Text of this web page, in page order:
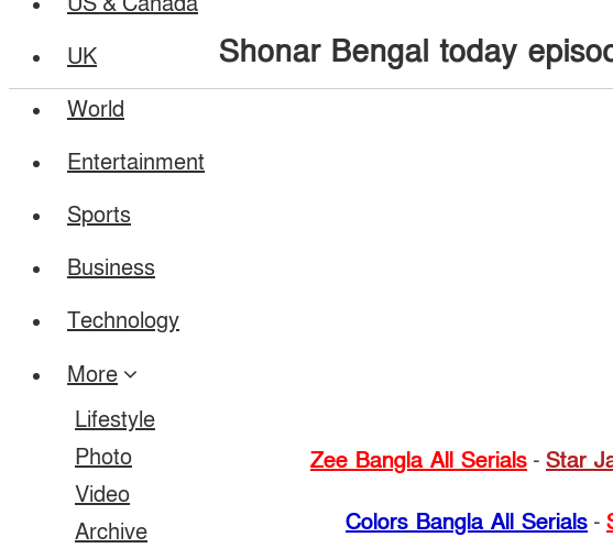
UK
World
Entertainment
Sports
Business
Technology
More
Lifestyle
Photo
Video
Archive
Shonar Bengal today
Zee Bangla All Serials - Star
Colors Bangla All Serials -